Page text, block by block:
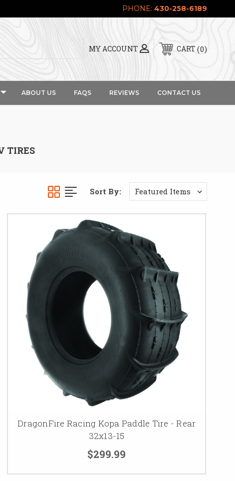
PHONE: 430-258-6189
MY ACCOUNT CART 0
ABOUT US FAQS REVIEWS CONTACT US
TIRES
Sort By:
DragonFire Racing Kopa Paddle Tire - Rear
32x13-15
$299.99